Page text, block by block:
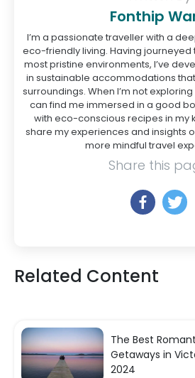
Fonthip
I’m a passionate traveller with a
eco-friendly living. Having journeyed
most pristine environments, I’ve
in sustainable accommodations
surroundings. When I’m not
can find me immersed in a good
with eco-conscious recipes in my
share my experiences and insights
more mindful travel
Share this
Related Content
The Best
Getaways in
2024